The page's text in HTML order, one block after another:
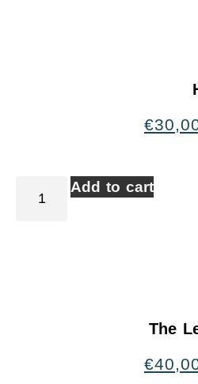
€
Add to cart
The
€